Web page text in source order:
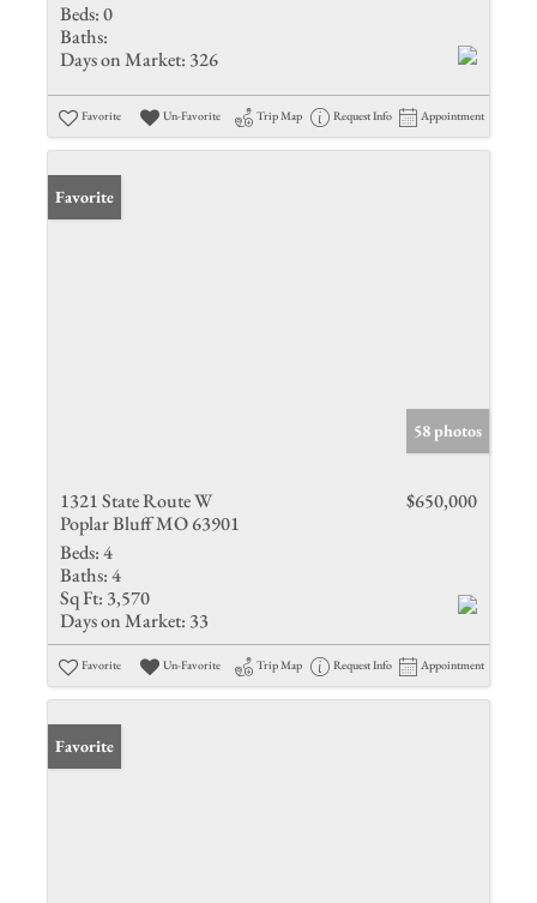
Beds:0
Baths:
Days on Market: 326
Favorite Un-Favorite Trip Map Request Info Appointment
Favorite
58 photos
1321 State Route W
Poplar Bluff MO 63901
$650,000
Beds:4
Baths:4
Sq Ft: 3,570
Days on Market: 33
Favorite Un-Favorite Trip Map Request Info Appointment
Favorite